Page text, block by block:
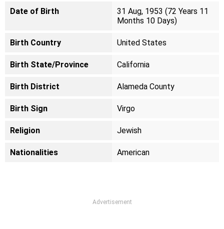
Date of Birth
31 Aug, 1953 (72 Years 11
Months 10 Days)
Birth Country United States
Birth State/Province California
Birth District Alameda County
Birth Sign Virgo
Religion Jewish
Nationalities American
Advertisement